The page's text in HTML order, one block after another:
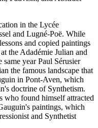
in the Lycée
and Lugné-Poë. While
and copied paintings
the Adadémie Julian and
year Paul Sérusier
the famous landscape that
in Pont-Aven, which
doctrine of Synthetism.
who found himself attracted
paintings, which
and Synthetist